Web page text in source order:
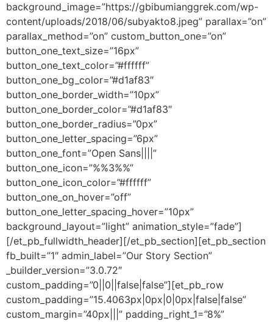
background_image=”https://gbibumianggrek.com/wp-
content/uploads/2018/06/subyakto8.jpeg” parallax=”on”
parallax_method=”on” custom_button_one=”on”
button_one_text_size=”16px”
button_one_text_color=”#ffffff”
button_one_bg_color=”#d1af83″
button_one_border_width=”10px”
button_one_border_color=”#d1af83″
button_one_border_radius=”0px”
button_one_letter_spacing=”6px”
button_one_font=”Open Sans||||”
button_one_icon=”%%3%%”
button_one_icon_color=”#ffffff”
button_one_on_hover=”off”
button_one_letter_spacing_hover=”10px”
background_layout=”light” animation_style=”fade”]
[/et_pb_fullwidth_header][/et_pb_section][et_pb_section
fb_built=”1″ admin_label=”Our Story Section”
_builder_version=”3.0.72″
custom_padding=”0||0||false|false”][et_pb_row
custom_padding=”15.4063px|0px|0|0px|false|false”
custom_margin=”40px|||” padding_right_1=”8%”